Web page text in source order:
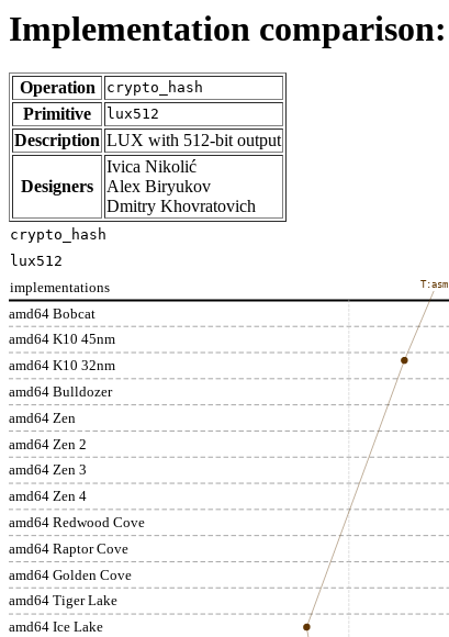
Implementation comparison:
Operation crypto_hash
Primitive lux512
Description LUX with 512-bit output
Designers
Ivica Nikolić
Alex Biryukov
Dmitry Khovratovich
amd64 Bobcat
amd64 K10 45nm
amd64 K10 32nm
amd64 Bulldozer
amd64 Zen
amd64 Zen 2
amd64 Zen 3
amd64 Zen 4
amd64 Redwood Cove
amd64 Raptor Cove
amd64 Golden Cove
amd64 Tiger Lake
amd64 Ice Lake
implementations
T:asm
crypto_hash
lux512